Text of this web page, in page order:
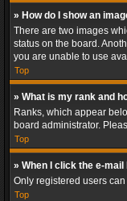
» How do I show an
There are two images
status on the board.
you are unable to use
Top
» What is my rank and
Ranks, which appear
board administrator.
Top
» When I click the e-
Only registered users
Top